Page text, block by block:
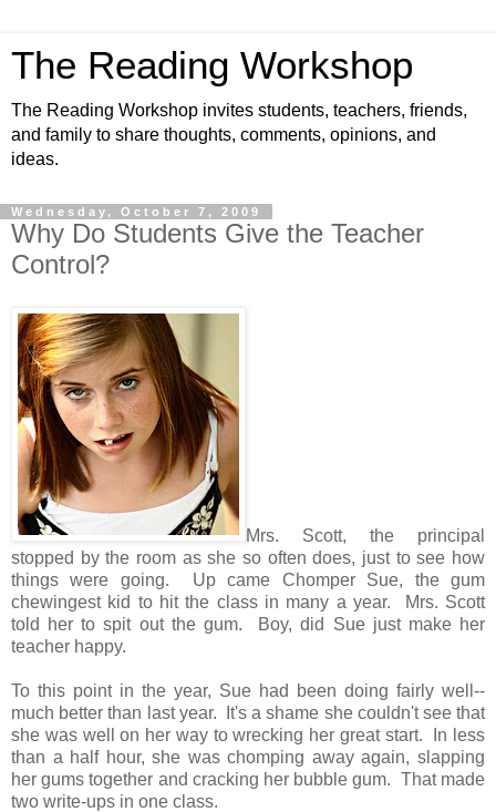
The Reading Workshop
The Reading Workshop invites students, teachers, friends,
and family to share thoughts, comments, opinions, and
ideas.
Wednesday, October 7, 2009
Why Do Students Give the Teacher
Control?
Mrs. Scott, the principal
stopped by the room as she so often does, just to see how
things were going. Up came Chomper Sue, the gum
chewingest kid to hit the class in many a year. Mrs. Scott
told her to spit out the gum. Boy, did Sue just make her
teacher happy.
To this point in the year, Sue had been doing fairly well--
much better than last year. It's a shame she couldn't see that
she was well on her way to wrecking her great start. In less
than a half hour, she was chomping away again, slapping
her gums together and cracking her bubble gum. That made
two write-ups in one class.